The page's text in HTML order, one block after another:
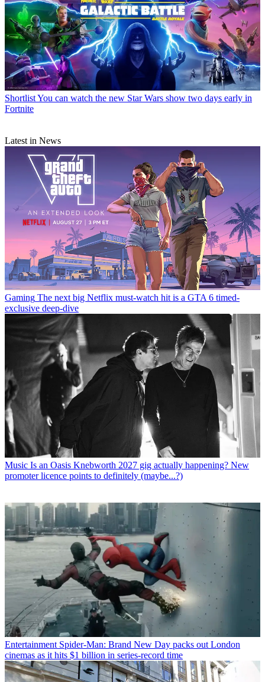
ShortlistYou can watch the new Star Wars show two days early in
Fortnite
Latest in News
Gaming The next big Netflix must-watch hit is a GTA 6 timed-
exclusive deep-dive
Music Is an Oasis Knebworth 2027 gig actually happening? New
promoter licence points to definitely (maybe...?)
Entertainment Spider-Man: Brand New Day packs out London
cinemas as it hits $1 billion in series-record time